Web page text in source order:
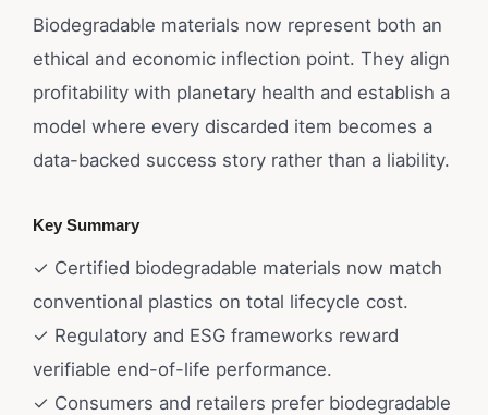
Biodegradable materials now represent both an
ethical and economic inflection point. They align
profitability with planetary health and establish a
model where every discarded item becomes a
data-backed success story rather than a liability.
Key Summary
✓ Certified biodegradable materials now match
conventional plastics on total lifecycle cost.
✓ Regulatory and ESG frameworks reward
verifiable end-of-life performance.
✓ Consumers and retailers prefer biodegradable